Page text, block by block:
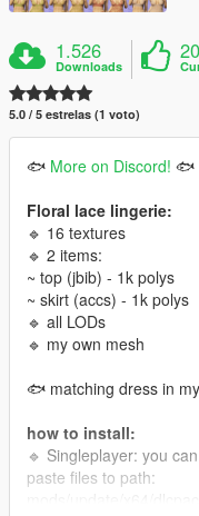
1.526
Downloads
20
5.0 / 5 estrelas (1 voto)
🐟 More on Discord! 🐟
Floral lace lingerie:
🔹 16 textures
🔹 2 items:
~ top (jbib) - 1k polys
~ skirt (accs) - 1k polys
🔹 all LODs
🔹 my own mesh
🐟 matching dress in
how to install:
🔹 Singleplayer: you
paste files to path: